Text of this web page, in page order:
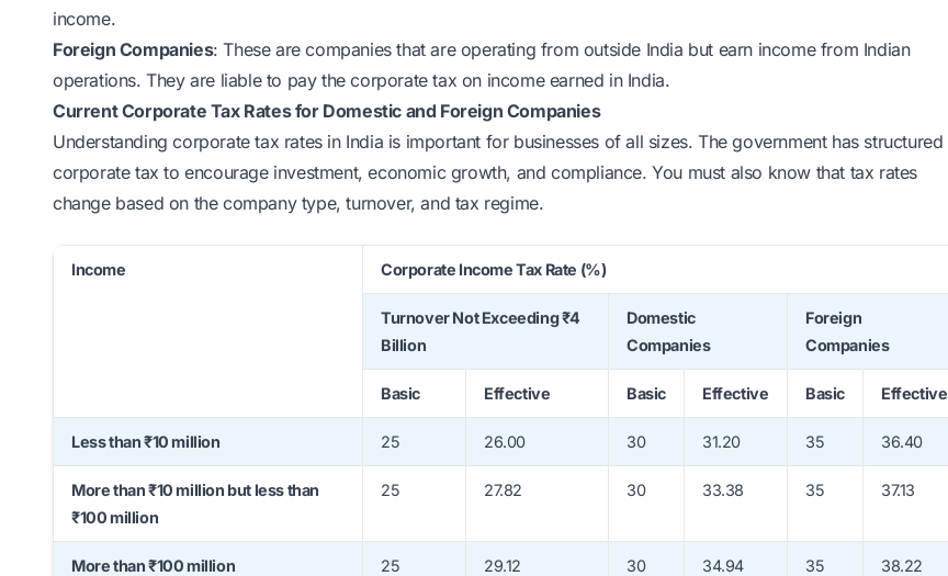
income.
Foreign Companies: These are companies that are operating from outside India but earn income from Indian
operations. They are liable to pay the corporate tax on income earned in India.
Current Corporate Tax Rates for Domestic and Foreign Companies
Understanding corporate tax rates in India is important for businesses of all sizes. The government has structured
corporate tax to encourage investment, economic growth, and compliance. You must also know that tax rates
change based on the company type, turnover, and tax regime.
Income Corporate Income Tax Rate (%)
Turnover Not Exceeding ₹4
Billion
Domestic
Companies
Foreign
Companies
Basic Effective Basic Effective Basic Effective
Less than ₹10 million 25 26.00 30 31.20 35 36.40
More than ₹10 million but less than
₹100 million
25 27.82 30 33.38 35 37.13
More than ₹100 million 25 29.12 30 34.94 35 38.22